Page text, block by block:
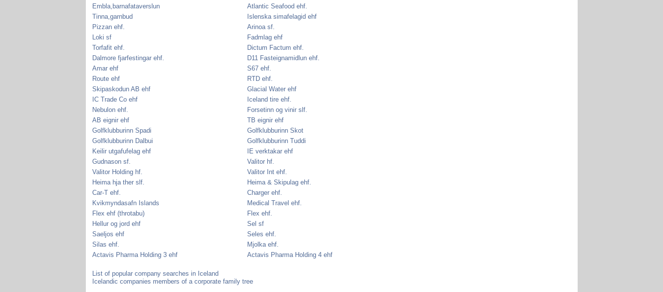
Embla,barnafataverslun
Atlantic Seafood ehf.
Tinna,garnbud
Islenska simafelagid ehf
Pizzan ehf.
Arinoa sf.
Loki sf
Fadmlag ehf
Torfafit ehf.
Dictum Factum ehf.
Dalmore fjarfestingar ehf.
D11 Fasteignamidlun ehf.
Amar ehf
S67 ehf.
Route ehf
RTD ehf.
Skipaskodun AB ehf
Glacial Water ehf
IC Trade Co ehf
Iceland tire ehf.
Nebulon ehf.
Forsetinn og vinir slf.
AB eignir ehf
TB eignir ehf
Golfklubburinn Spadi
Golfklubburinn Skot
Golfklubburinn Dalbui
Golfklubburinn Tuddi
Keilir utgafufelag ehf
IE verktakar ehf
Gudnason sf.
Valitor hf.
Valitor Holding hf.
Valitor Int ehf.
Heima hja ther slf.
Heima & Skipulag ehf.
Car-T ehf.
Charger ehf.
Kvikmyndasafn Islands
Medical Travel ehf.
Flex ehf (throtabu)
Flex ehf.
Hellur og jord ehf
Sel sf
Saeljos ehf
Seles ehf.
Silas ehf.
Mjolka ehf.
Actavis Pharma Holding 3 ehf
Actavis Pharma Holding 4 ehf
List of popular company searches in Iceland
Icelandic companies members of a corporate family tree